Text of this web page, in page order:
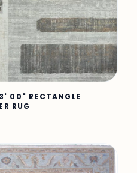
00" RECTANGLE
RUG